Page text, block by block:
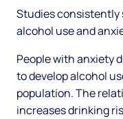
Studies consistently
alcohol use and
People with anxiety
to develop alcohol
population. The
increases drinking